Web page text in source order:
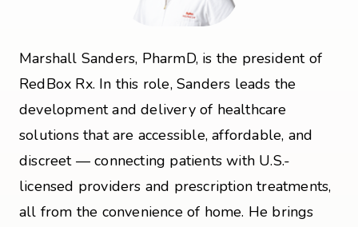
Marshall Sanders, PharmD, is the president of
RedBox Rx. In this role, Sanders leads the
development and delivery of healthcare
solutions that are accessible, affordable, and
discreet — connecting patients with U.S.-
licensed providers and prescription treatments,
all from the convenience of home. He brings